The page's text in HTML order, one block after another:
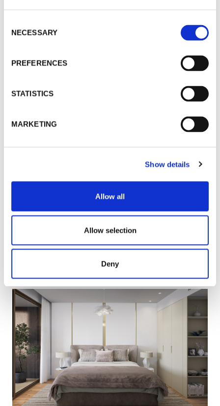
Selection
NECESSARY
PREFERENCES
STATISTICS
MARKETING
Show details
Allow all
Allow selection
Deny